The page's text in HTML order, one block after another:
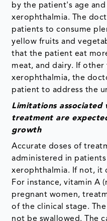
by the patient's age
xerophthalmia. The
patients to consume
yellow fruits and
that the patient eat
meat, and dairy. If other
xerophthalmia, the
patient to address the
Limitations associated
treatment are
growth
Accurate doses of
administered in
xerophthalmia. If not, it
For instance, vitamin A
pregnant women,
of the clinical stage.
not be swallowed. The